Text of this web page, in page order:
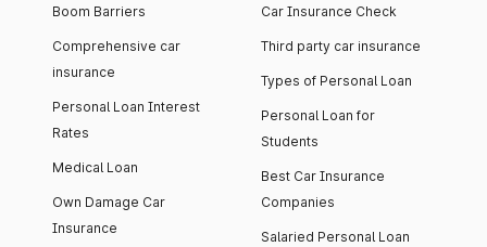
Boom Barriers
Comprehensive car
insurance
Personal Loan Interest
Rates
Medical Loan
Own Damage Car
Insurance
Car Insurance Check
Third party car insurance
Types of Personal Loan
Personal Loan for
Students
Best Car Insurance
Companies
Salaried Personal Loan